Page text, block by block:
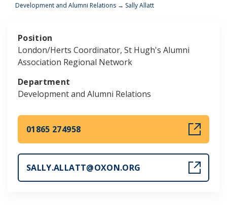
Development and Alumni Relations → Sally Allatt
Position
London/Herts Coordinator, St Hugh's Alumni
Association Regional Network
Department
Development and Alumni Relations
01865 274958
SALLY.ALLATT@OXON.ORG